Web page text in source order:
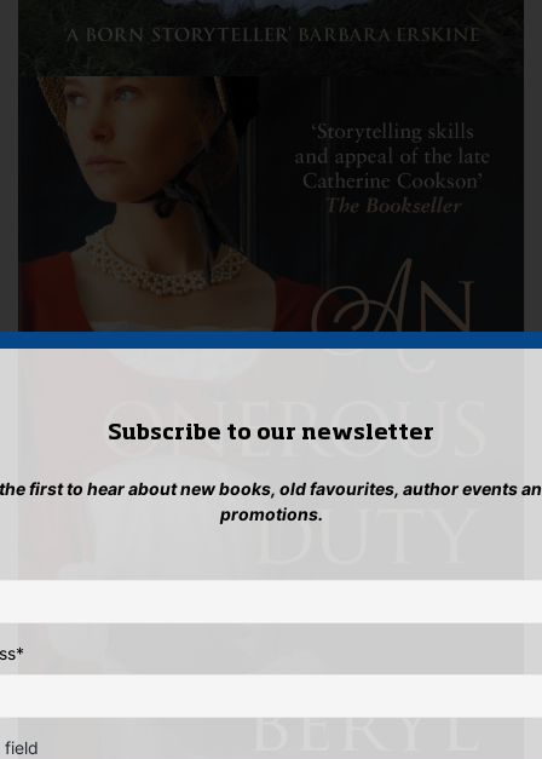
Subscribe to our newsletter
first to hear about new books, old favourites, author events
promotions.
*
field